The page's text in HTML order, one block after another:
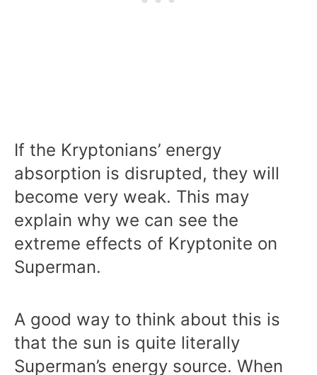
If the Kryptonians’ energy
absorption is disrupted, they will
become very weak. This may
explain why we can see the
extreme effects of Kryptonite on
Superman.
A good way to think about this is
that the sun is quite literally
Superman’s energy source. When